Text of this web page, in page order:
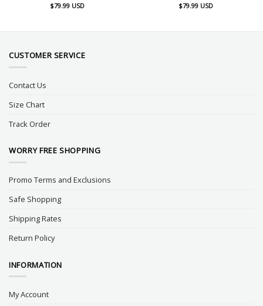
$79.99 USD
$79.99 USD
CUSTOMER SERVICE
Contact Us
Size Chart
Track Order
WORRY FREE SHOPPING
Promo Terms and Exclusions
Safe Shopping
Shipping Rates
Return Policy
INFORMATION
My Account